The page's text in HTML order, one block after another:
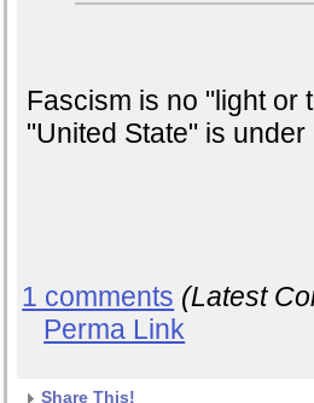
Fascism is no "light or
"United State" is under
1 comments (Latest
Perma Link
Share This!